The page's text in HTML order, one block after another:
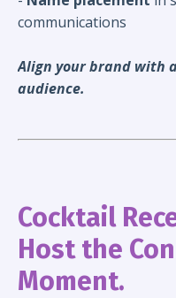
communications
Align your brand with
audience.
Cocktail
Host the
Moment.